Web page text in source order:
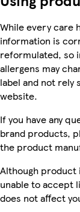
While every care
information is
reformulated, so
allergens may
label and not rely
website.
If you have any
brand products,
the product
Although product
unable to accept
does not affect